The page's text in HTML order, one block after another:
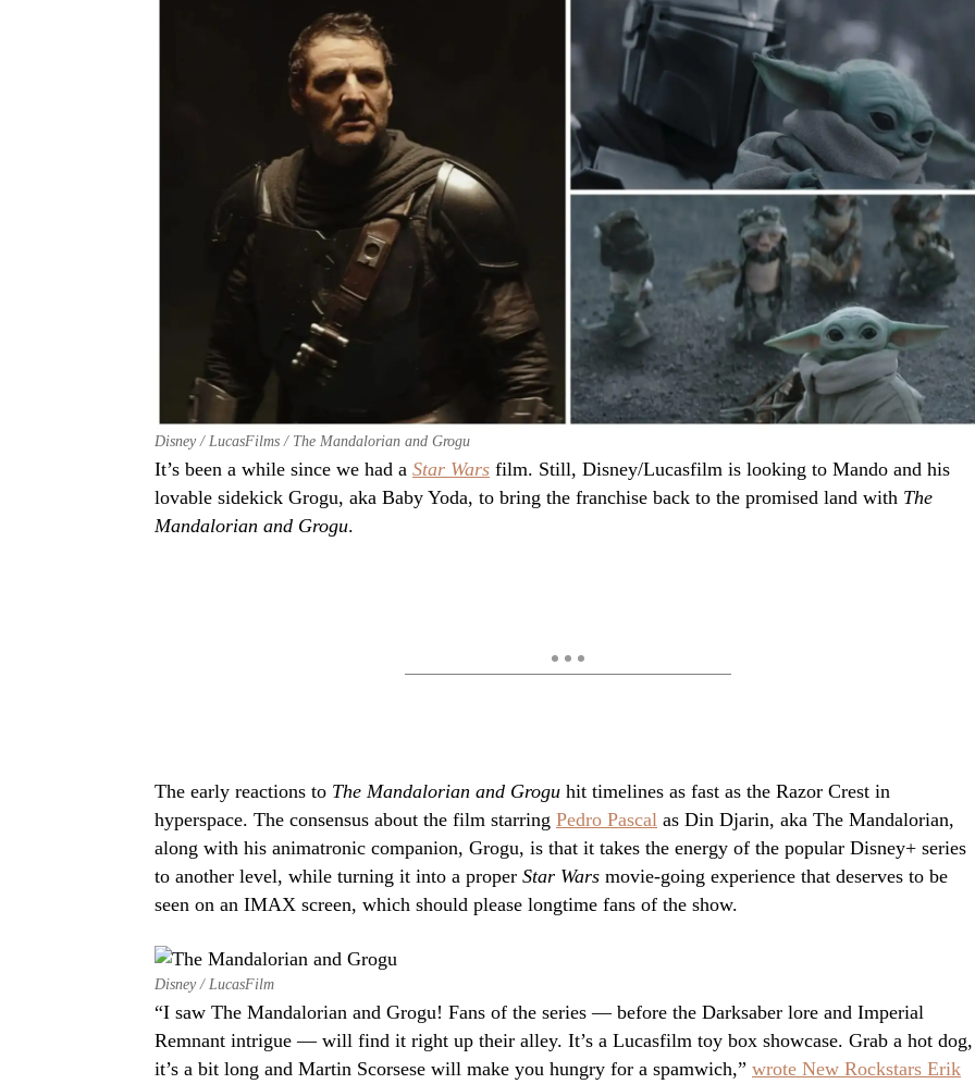
Disney / LucasFilms / The Mandalorian and Grogu
It’s been a while since we had a Star Wars film. Still, Disney/Lucasfilm is looking to Mando and his
lovable sidekick Grogu, aka Baby Yoda, to bring the franchise back to the promised land with The
Mandalorian and Grogu.
The early reactions to The Mandalorian and Grogu hit timelines as fast as the Razor Crest in
hyperspace. The consensus about the film starring Pedro Pascal as Din Djarin, aka The Mandalorian,
along with his animatronic companion, Grogu, is that it takes the energy of the popular Disney+ series
to another level, while turning it into a proper Star Wars movie-going experience that deserves to be
seen on an IMAX screen, which should please longtime fans of the show.
Disney / LucasFilm
“I saw The Mandalorian and Grogu! Fans of the series — before the Darksaber lore and Imperial
Remnant intrigue — will find it right up their alley. It’s a Lucasfilm toy box showcase. Grab a hot dog,
it’s a bit long and Martin Scorsese will make you hungry for a spamwich,” wrote New Rockstars Erik